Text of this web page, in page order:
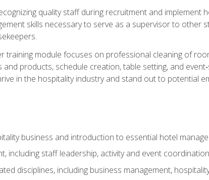
quality staff during recruitment and
skills necessary to serve as a supervisor to
training module focuses on professional cleaning of
products, schedule creation, table setting, and
in the hospitality industry and stand out to potential
business and introduction to essential hotel
including staff leadership, activity and event
disciplines, including business management,